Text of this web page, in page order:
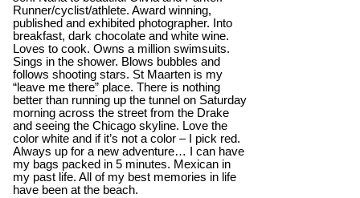
Runner/cyclist/athlete. Award winning,
published and exhibited photographer. Into
breakfast, dark chocolate and white wine.
Loves to cook. Owns a million swimsuits.
Sings in the shower. Blows bubbles and
follows shooting stars. St Maarten is my
“leave me there” place. There is nothing
better than running up the tunnel on Saturday
morning across the street from the Drake
and seeing the Chicago skyline. Love the
color white and if it’s not a color – I pick red.
Always up for a new adventure… I can have
my bags packed in 5 minutes. Mexican in
my past life. All of my best memories in life
have been at the beach.